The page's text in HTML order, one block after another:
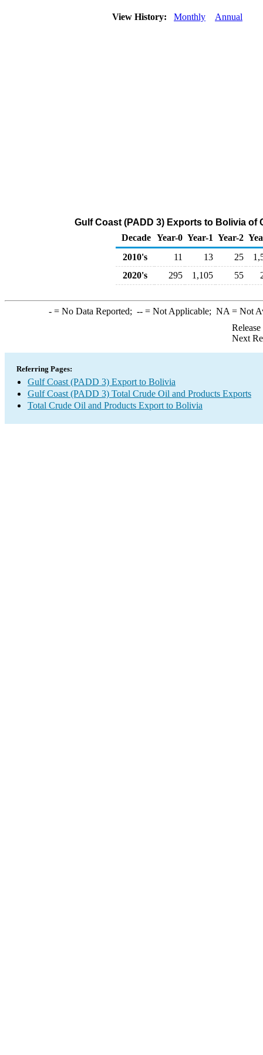
View History: Monthly Annual
Gulf Coast (PADD 3) Exports to Bolivia
Decade Year-0 Year-1 Year-2
2010's
11 13 25
2020's
295 1,105 55
-= No Data Reported; --= Not Applicable; NA = Not
Next
Referring Pages:
Gulf Coast (PADD 3) Export to Bolivia
Gulf Coast (PADD 3) Total Crude Oil and Products Exports
Total Crude Oil and Products Export to Bolivia